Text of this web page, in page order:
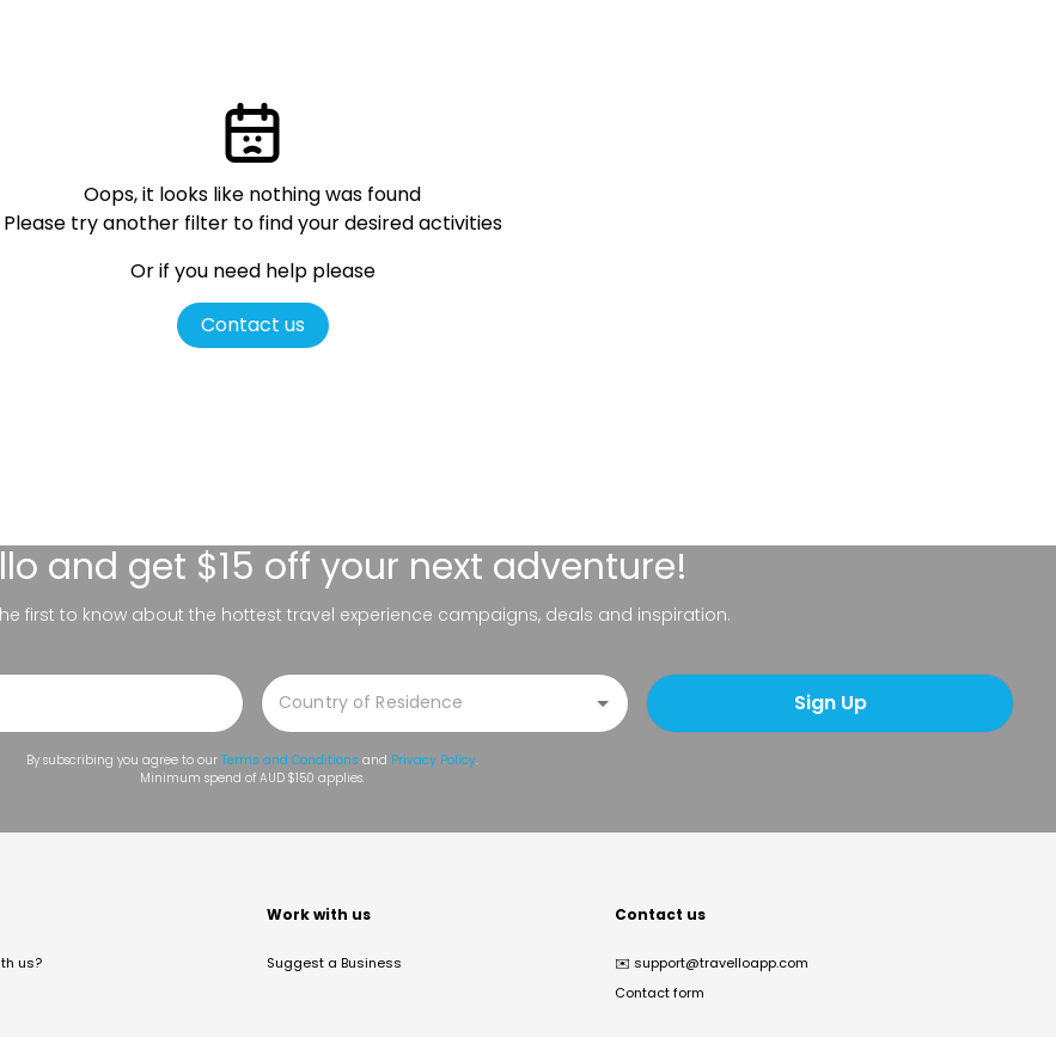
Oops, it looks like nothing was found
Please try another filter to find your desired activities
Or if you need help please
Contact us
and get $15 off your next adventure!
first to know about the hottest travel experience campaigns, deals and inspiration.
Sign Up
By subscribing you agree to our Terms and Conditions and Privacy Policy.
Minimum spend of AUD $150 applies.
us?
Work with us
Suggest a Business
Contact us
✉️ support@travelloapp.com
Contact form